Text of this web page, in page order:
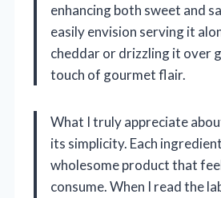
enhancing both sweet and
easily envision serving it
cheddar or drizzling it over
touch of gourmet flair.
What I truly appreciate
its simplicity. Each
wholesome product that
consume. When I read the